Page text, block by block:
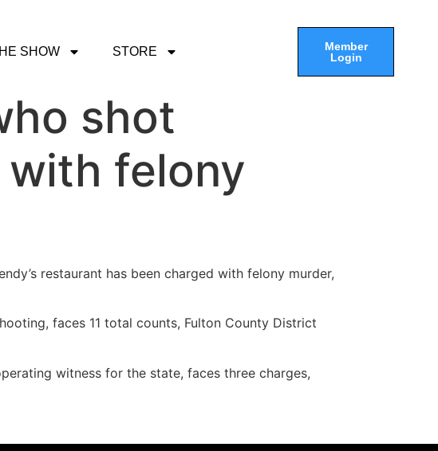
SHOW STORE
Member
Login
shot
with felony
restaurant has been charged with felony murder,
faces 11 total counts, Fulton County District
witness for the state, faces three charges,